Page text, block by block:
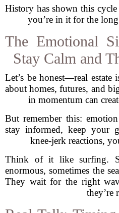
History has shown this
you’re in it for the
The Emotional
Stay Calm and
Let’s be honest—real estate
about homes, futures, and
in momentum can
But remember this:
stay informed, keep your
knee-jerk reactions,
Think of it like surfing.
enormous, sometimes the
They wait for the right
they’re